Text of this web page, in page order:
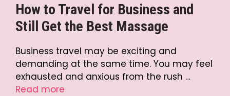
How to Travel for Business and
Still Get the Best Massage
Business travel may be exciting and
demanding at the same time. You may feel
exhausted and anxious from the rush …
Read more